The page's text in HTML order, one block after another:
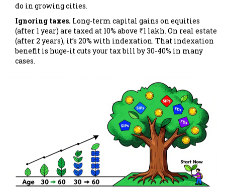
do in growing cities.
Ignoring taxes. Long-term capital gains on equities
(after 1 year) are taxed at 10% above ₹1 lakh. On real estate
(after 2 years), it’s 20% with indexation. That indexation
benefit is huge-it cuts your tax bill by 30-40% in many
cases.